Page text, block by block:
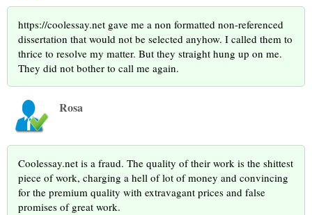
https://coolessay.net gave me a non formatted non-referenced
dissertation that would not be selected anyhow. I called them to
thrice to resolve my matter. But they straight hung up on me.
They did not bother to call me again.
Rosa
Coolessay.net is a fraud. The quality of their work is the shittest
piece of work, charging a hell of lot of money and convincing
for the premium quality with extravagant prices and false
promises of great work.